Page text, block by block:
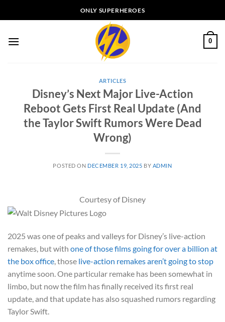
to
ONLY SUPERHEROES
0
ARTICLES
Disney’s Next Major Live-Action
Reboot Gets First Real Update (And
the Taylor Swift Rumors Were Dead
Wrong)
POSTED ON DECEMBER 19, 2025 BY ADMIN
Courtesy of Disney
2025 was one of peaks and valleys for Disney’s live-action
remakes, but with one of those films going for over a billion at
the box office, those live-action remakes aren’t going to stop
anytime soon. One particular remake has been somewhat in
limbo, but now the film has finally received its first real
update, and that update has also squashed rumors regarding
Taylor Swift.